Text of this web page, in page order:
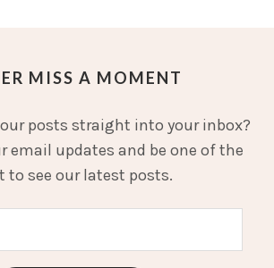
MISS A MOMENT
posts straight into your inbox?
email updates and be one of the
to see our latest posts.